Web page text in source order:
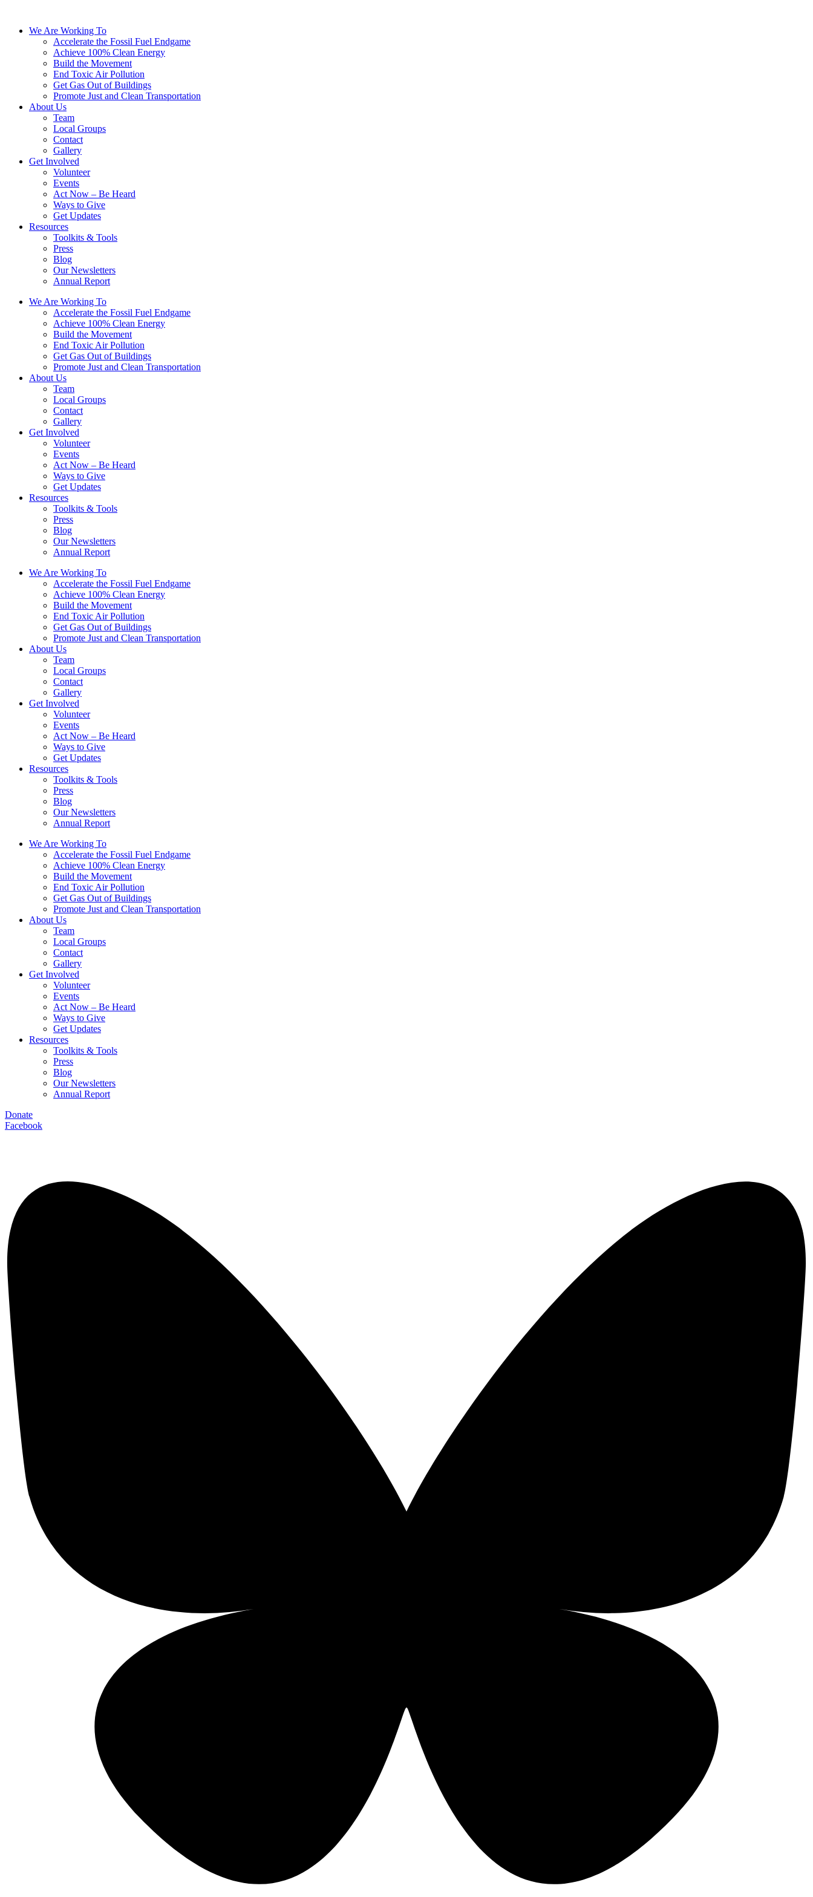
We Are Working To
Accelerate the Fossil Fuel Endgame
Achieve 100% Clean Energy
Build the Movement
End Toxic Air Pollution
Get Gas Out of Buildings
Promote Just and Clean Transportation
About Us
Team
Local Groups
Contact
Gallery
Get Involved
Volunteer
Events
Act Now – Be Heard
Ways to Give
Get Updates
Resources
Toolkits & Tools
Press
Blog
Our Newsletters
Annual Report
We Are Working To
Accelerate the Fossil Fuel Endgame
Achieve 100% Clean Energy
Build the Movement
End Toxic Air Pollution
Get Gas Out of Buildings
Promote Just and Clean Transportation
About Us
Team
Local Groups
Contact
Gallery
Get Involved
Volunteer
Events
Act Now – Be Heard
Ways to Give
Get Updates
Resources
Toolkits & Tools
Press
Blog
Our Newsletters
Annual Report
We Are Working To
Accelerate the Fossil Fuel Endgame
Achieve 100% Clean Energy
Build the Movement
End Toxic Air Pollution
Get Gas Out of Buildings
Promote Just and Clean Transportation
About Us
Team
Local Groups
Contact
Gallery
Get Involved
Volunteer
Events
Act Now – Be Heard
Ways to Give
Get Updates
Resources
Toolkits & Tools
Press
Blog
Our Newsletters
Annual Report
We Are Working To
Accelerate the Fossil Fuel Endgame
Achieve 100% Clean Energy
Build the Movement
End Toxic Air Pollution
Get Gas Out of Buildings
Promote Just and Clean Transportation
About Us
Team
Local Groups
Contact
Gallery
Get Involved
Volunteer
Events
Act Now – Be Heard
Ways to Give
Get Updates
Resources
Toolkits & Tools
Press
Blog
Our Newsletters
Annual Report
Donate
Facebook